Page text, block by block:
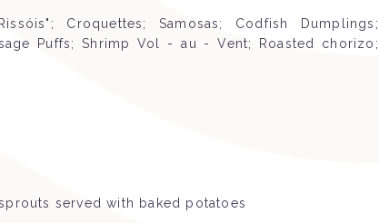
Croquettes; Samosas; Codfish Dumplings;
Puffs; Shrimp Vol - au - Vent; Roasted chorizo;
served with baked potatoes